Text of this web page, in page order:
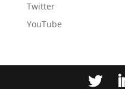
Twitter
YouTube